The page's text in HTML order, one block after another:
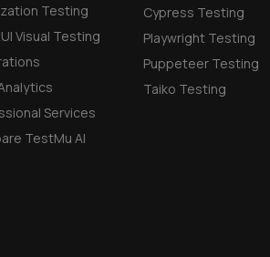
Testing
Visual Testing
Services
TestMu AI
Cypress Testing
Playwright Testing
Puppeteer Testing
Taiko Testing